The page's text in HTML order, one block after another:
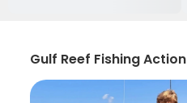
Gulf Reef Fishing Action